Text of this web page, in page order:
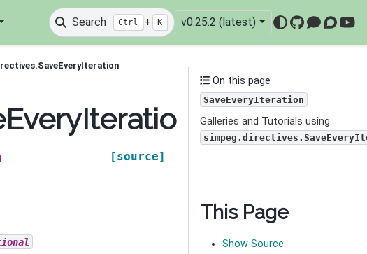
Search Ctrl + K v0.25.2 (latest)
GitHub
[source]
On this page
SaveEveryIteration
Galleries and Tutorials using
This Page
Show Source